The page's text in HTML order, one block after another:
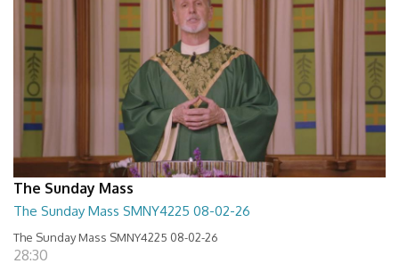
The Sunday Mass
The Sunday Mass SMNY4225 08-02-26
The Sunday Mass SMNY4225 08-02-26
28:30